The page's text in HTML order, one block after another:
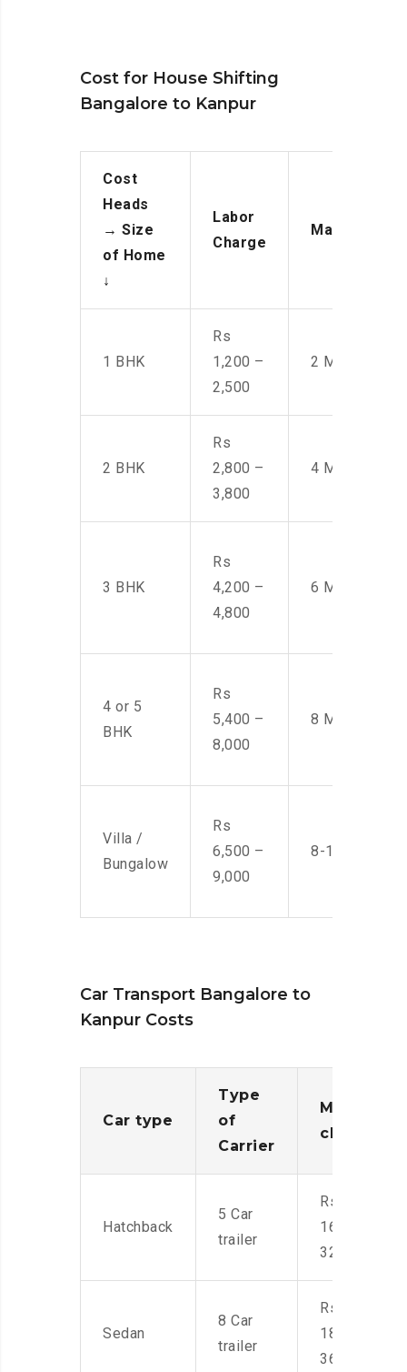
Cost for House Shifting
Bangalore to Kanpur
Cost
Heads
→ Size
of Home
↓
Labor
Charge
Manpower
1 BHK
Rs
1,200 –
2,500
2 Men
2 BHK
Rs
2,800 –
3,800
4 Men
3 BHK
Rs
4,200 –
4,800
6 Men
4 or 5
BHK
Rs
5,400 –
8,000
8 Men
Villa /
Bungalow
Rs
6,500 –
9,000
8-10 Men
Car Transport Bangalore to
Kanpur Costs
Car type
Type
of
Carrier
Moving
charges
Hatchback
5 Car
trailer
Rs.
16,000-
32,000
Sedan
8 Car
trailer
Rs.
18,000-
36,000